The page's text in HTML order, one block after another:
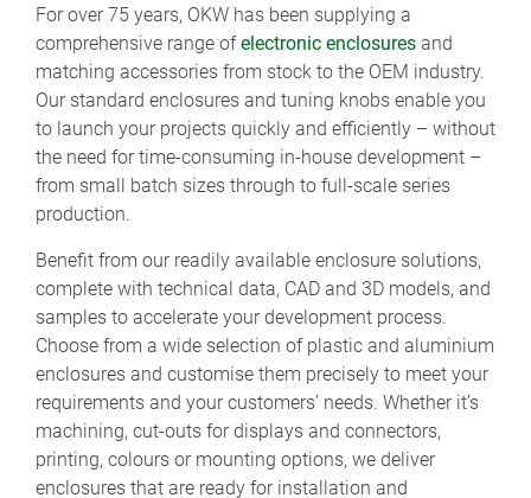
For over 75 years, OKW has been supplying a
comprehensive range ofelectronic enclosures and
matching accessories from stock to the OEM industry.
Our standard enclosures and tuning knobs enable you
to launch your projects quickly and efficiently – without
the need for time-consuming in-house development –
from small batch sizes through to full-scale series
production.
Benefit from our readily available enclosure solutions,
complete with technical data, CAD and 3D models, and
samples to accelerate your development process.
Choose from a wide selection of plastic and aluminium
enclosures and customise them precisely to meet your
requirements and your customers’ needs. Whether it’s
machining, cut-outs for displays and connectors,
printing, colours or mounting options, we deliver
enclosures that are ready for installation and